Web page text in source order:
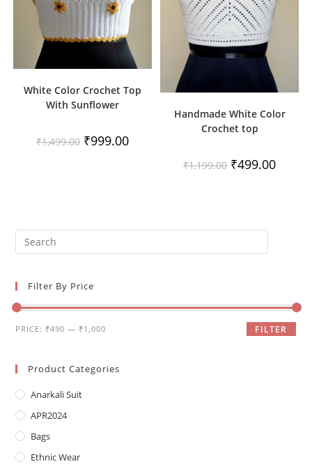
White Color Crochet Top
With Sunflower
₹1,499.00 Original
price
₹999.00Current
price
Handmade White Color
Crochet top
₹1,199.00 Original
price
₹499.00Current
Filter By Price
Min
Max
FILTER
PRICE: ₹490 — ₹1,000
Product Categories
Anarkali Suit
APR2024
Bags
Ethnic Wear